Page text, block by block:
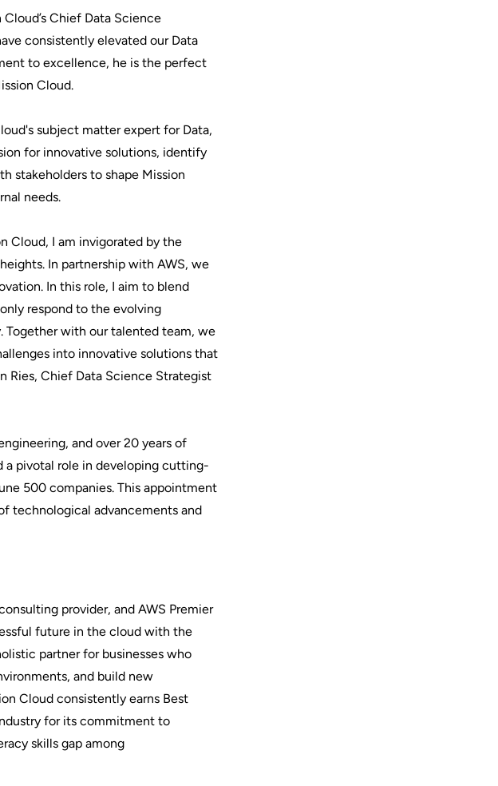
Chief Data Science
consistently elevated our Data
to excellence, he is the perfect
Cloud.
subject matter expert for Data,
for innovative solutions, identify
stakeholders to shape Mission
needs.
Cloud, I am invigorated by the
In partnership with AWS, we
In this role, I aim to blend
respond to the evolving
Together with our talented team, we
into innovative solutions that
Ries, Chief Data Science Strategist
and over 20 years of
a pivotal role in developing cutting-
500 companies. This appointment
technological advancements and
provider, and AWS Premier
future in the cloud with the
partner for businesses who
and build new
Cloud consistently earns Best
for its commitment to
skills gap among